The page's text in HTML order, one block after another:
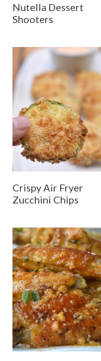
Nutella Dessert
Shooters
Crispy Air Fryer
Zucchini Chips